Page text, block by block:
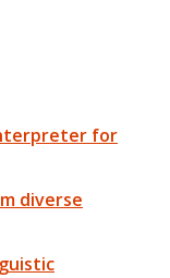
for
diverse